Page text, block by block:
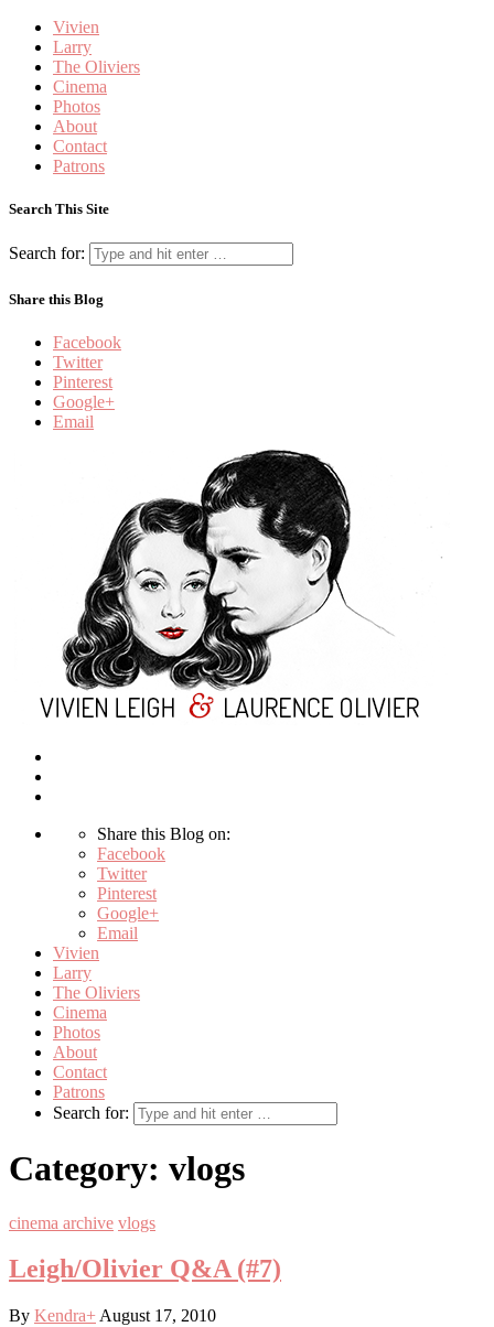
Vivien
Larry
The Oliviers
Cinema
Photos
About
Contact
Patrons
Search This Site
Search for:
Share this Blog
Facebook
Twitter
Pinterest
Google+
Email
Share this Blog on:
Facebook
Twitter
Pinterest
Google+
Email
Vivien
Larry
The Oliviers
Cinema
Photos
About
Contact
Patrons
Search for:
Category: vlogs
cinema archive vlogs
Leigh/Olivier Q&A (#7)
By Kendra+ August 17, 2010